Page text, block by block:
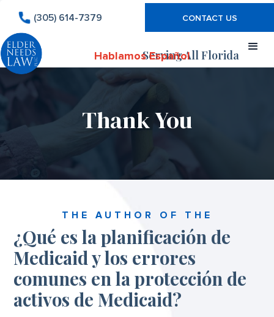
(305) 614-7379 CONTACT US
Serving All Florida
Hablamos Español
Thank You
THE AUTHOR OF THE
¿Qué es la planificación de
Medicaid y los errores
comunes en la protección de
activos de Medicaid?